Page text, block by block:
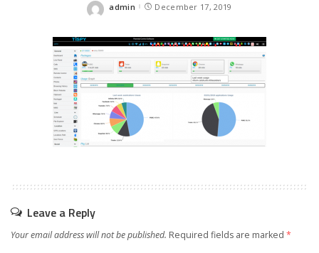
Posted
admin December 17, 2019
Leave a Reply
Your email address will not be published. Required fields are marked *